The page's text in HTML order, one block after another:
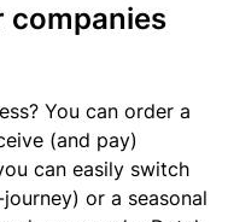
companies
You can order a
(and pay)
can easily switch
or a seasonal